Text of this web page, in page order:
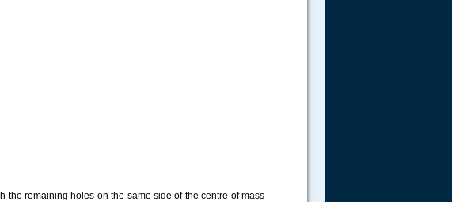
the remaining holes on the same side of the centre of mass